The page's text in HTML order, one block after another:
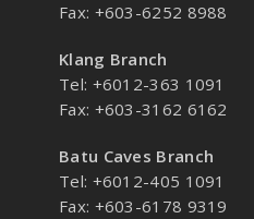
Fax: +603-6252 8988
Klang Branch
Tel: +6012-363 1091
Fax: +603-3162 6162
Batu Caves Branch
Tel: +6012-405 1091
Fax: +603-6178 9319